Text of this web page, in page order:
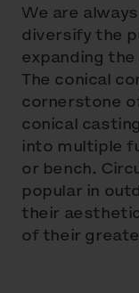
We are
diversify the
expanding
The conical
cornerstone
conical
into multiple
or bench.
popular in
their
of their